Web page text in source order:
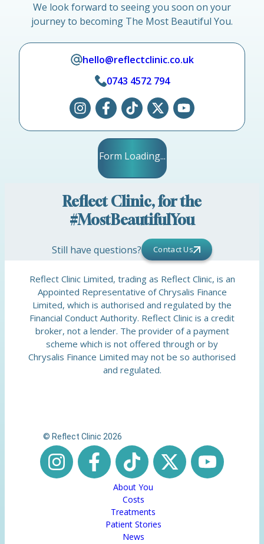
We look forward to seeing you soon on your
journey to becoming The Most Beautiful You.
hello@reflectclinic.co.uk
0743 4572 794
Form Loading...
Reflect Clinic, for the
#MostBeautifulYou
Still have questions? Contact Us
Reflect Clinic Limited, trading as Reflect Clinic, is an
Appointed Representative of Chrysalis Finance
Limited, which is authorised and regulated by the
Financial Conduct Authority. Reflect Clinic is a credit
broker, not a lender. The provider of a payment
scheme which is not offered through or by
Chrysalis Finance Limited may not be so authorised
and regulated.
© Reflect Clinic 2026
About You
Costs
Treatments
Patient Stories
News